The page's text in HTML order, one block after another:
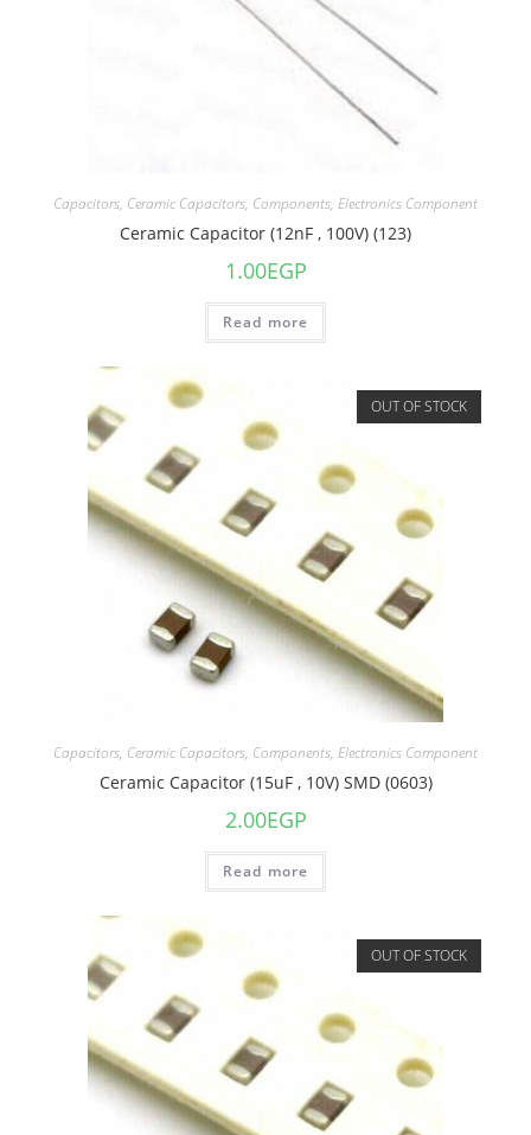
Capacitors, Ceramic Capacitors, Components, Electronics Component
Ceramic Capacitor (12nF , 100V) (123)
1.00EGP
Read more
OUT OF STOCK
Capacitors, Ceramic Capacitors, Components, Electronics Component
Ceramic Capacitor (15uF , 10V) SMD (0603)
2.00EGP
Read more
OUT OF STOCK